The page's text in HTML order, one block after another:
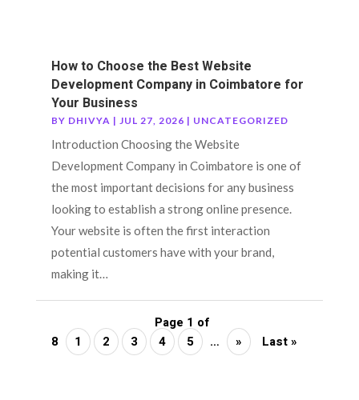
How to Choose the Best Website
Development Company in Coimbatore for
Your Business
BY DHIVYA | JUL 27, 2026 | UNCATEGORIZED
Introduction Choosing the Website
Development Company in Coimbatore is one of
the most important decisions for any business
looking to establish a strong online presence.
Your website is often the first interaction
potential customers have with your brand,
making it…
Page 1 of
8
1 2 3 4 5 … » Last »